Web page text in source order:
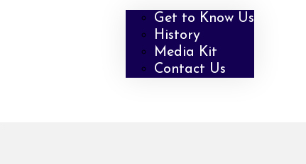
Get to Know Us
History
Media Kit
Contact Us